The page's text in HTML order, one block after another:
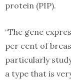
protein (PIP).
“The gene
per cent of
particularly
a type that is